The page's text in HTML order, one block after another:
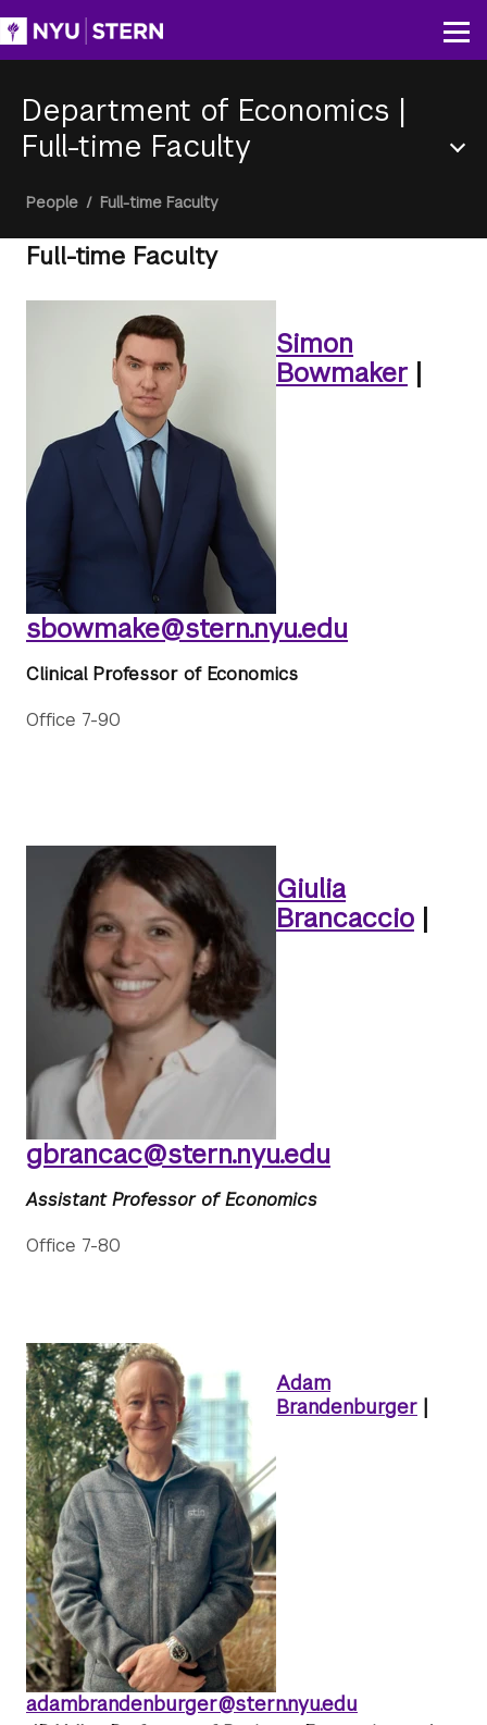
content
Department of Economics |
Full-time Faculty
Section
Menu
Breadcrumb
People / Full-time Faculty
Full-time Faculty
Simon
Bowmaker |
sbowmake@stern.nyu.edu
Clinical Professor of Economics
Office 7-90
Giulia
Brancaccio |
gbrancac@stern.nyu.edu
Assistant Professor of Economics
Office 7-80
Adam
Brandenburger |
adambrandenburger@stern.nyu.edu